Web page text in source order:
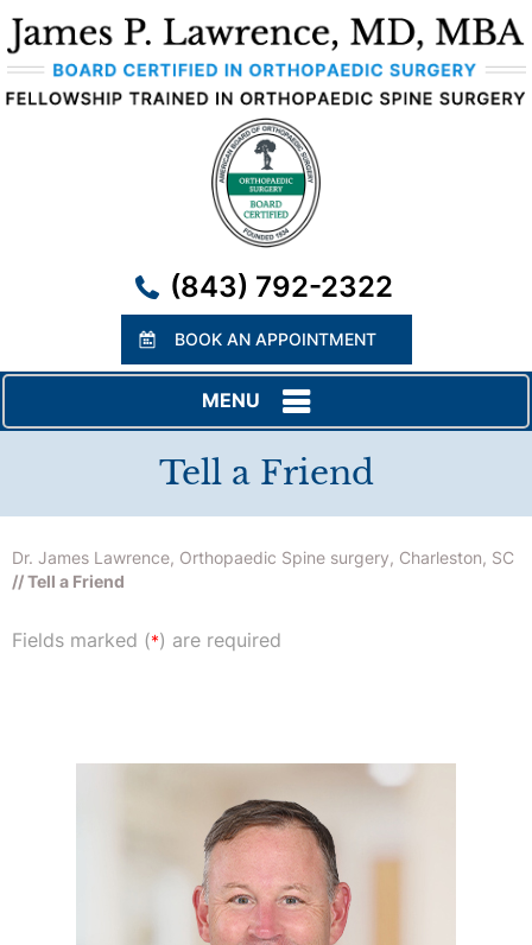
(843) 792-2322
BOOK AN APPOINTMENT
MENU
Tell a Friend
Dr. James Lawrence, Orthopaedic Spine surgery, Charleston, SC
// Tell a Friend
Fields marked (*) are required